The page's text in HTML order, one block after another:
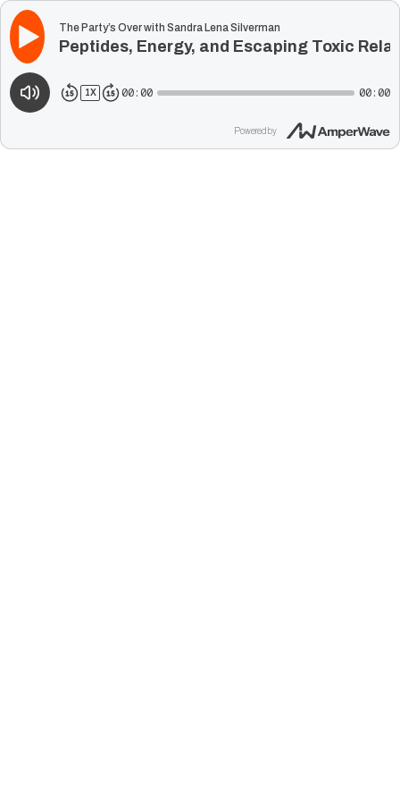
The Party’s Over with Sandra Lena Silverman
Peptides, Energy, and Escaping Toxic
1 X 00:00 00:00
Powered by